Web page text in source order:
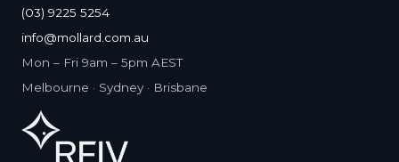
(03) 9225 5254
info@mollard.com.au
Mon – Fri 9am – 5pm AEST
Melbourne · Sydney · Brisbane